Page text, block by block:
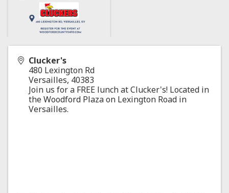
Clucker's
480 Lexington Rd
Versailles, 40383
Join us for a FREE lunch at Clucker's! Located in
the Woodford Plaza on Lexington Road in
Versailles.